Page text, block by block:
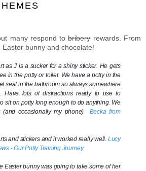
many respond tobriberyrewards. From
bunny and chocolate!
as J is a sucker for a shiny sticker. He gets
in the potty or toilet. We have a potty in the
seat in the bathroom so always somewhere
Have lots of distractions ready to use to
sit on potty long enough to do anything. We
(and occasionally my phone) Becka from
and stickers and it worked really well. Lucy
- Our Potty Training Journey
Easter bunny was going to take some of her